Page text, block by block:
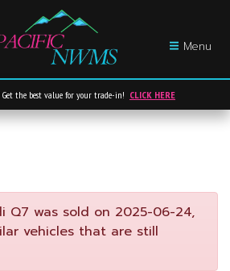
Menu
the best value for your trade-in! CLICK HERE
Q7 was sold on 2025-06-24,
vehicles that are still